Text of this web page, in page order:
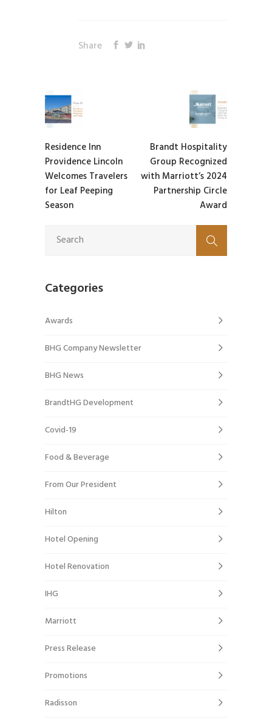
Share
Residence Inn
Providence Lincoln
Welcomes Travelers
for Leaf Peeping
Season
Brandt Hospitality
Group Recognized
with Marriott’s 2024
Partnership Circle
Award
Categories
Awards
BHG Company Newsletter
BHG News
BrandtHG Development
Covid-19
Food & Beverage
From Our President
Hilton
Hotel Opening
Hotel Renovation
IHG
Marriott
Press Release
Promotions
Radisson